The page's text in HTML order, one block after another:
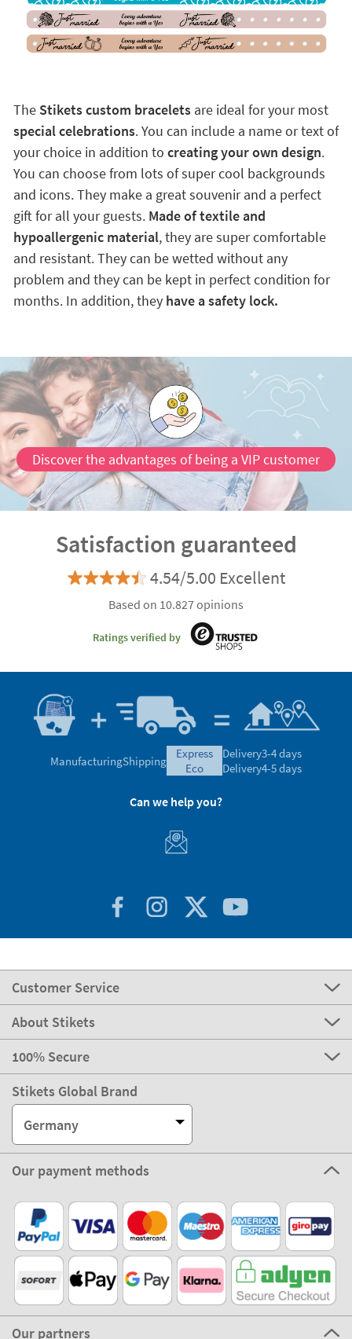
The Stikets custom braceletsare ideal for your most
special celebrations. You can include a name or text of
your choice in addition to creating your own design.
You can choose from lots of super cool backgrounds
and icons. They make a great souvenir and a perfect
gift for all your guests. Made of textile and
hypoallergenic material, they are super comfortable
and resistant. They can be wetted without any
problem and they can be kept in perfect condition for
months. In addition, they have a safety lock.
Discover the advantages of being a VIP customer
Satisfaction guaranteed
4.54/5.00 Excellent
Based on 10.827 opinions
Ratings verified by
ManufacturingShipping
express
eco
Delivery3-4 days
Delivery4-5 days
Can we help you?
Customer Service
About Stikets
100% Secure
Stikets Global Brand
Germany
Our payment methods
Our partners